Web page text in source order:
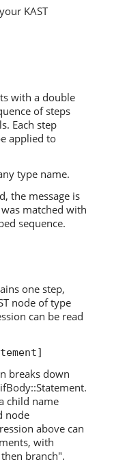
KAST
with a double
of steps
Each step
applied to
type name.
the message is
matched with
sequence.
one step,
node of type
can be read
breaks down
child name
node
above can
with
branch".